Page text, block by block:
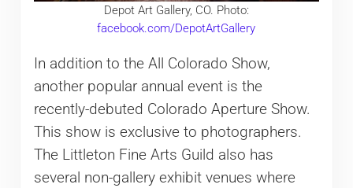
Depot Art Gallery, CO. Photo:
facebook.com/DepotArtGallery
In addition to the All Colorado Show,
another popular annual event is the
recently-debuted Colorado Aperture Show.
This show is exclusive to photographers.
The Littleton Fine Arts Guild also has
several non-gallery exhibit venues where